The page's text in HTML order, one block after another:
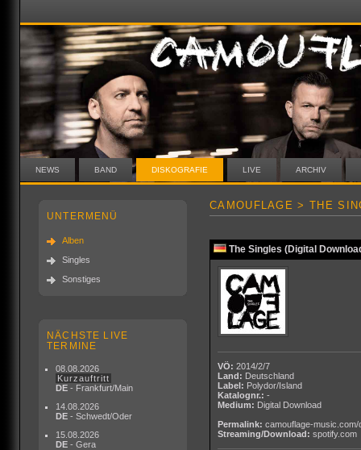
NEWS BAND DISKOGRAFIE LIVE ARCHIV
UNTERMENÜ
Alben
Singles
Sonstiges
NÄCHSTE LIVE
TERMINE
08.08.2026
Kurzauftritt
DE - Frankfurt/Main
14.08.2026
DE - Schwedt/Oder
15.08.2026
DE - Gera
CAMOUFLAGE > THE
The Singles (Digital
VÖ: 2014/2/7
Land: Deutschland
Label: Polydor/Island
Katalognr.: -
Medium: Digital Download
Permalink: camouflage-music.com/
Streaming/Download: spotify.com